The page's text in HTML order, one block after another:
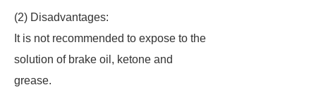
(2) Disadvantages:
It is not recommended to expose to the
solution of brake oil, ketone and
grease.